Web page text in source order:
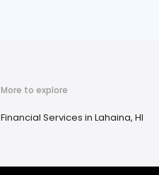
More to explore
Financial Services in Lahaina, HI